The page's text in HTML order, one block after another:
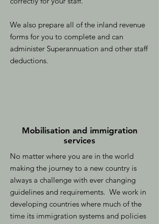
We also prepare all of the inland revenue
forms for you to complete and can
administer Superannuation and other staff
deductions.
Mobilisation and immigration
services
No matter where you are in the world
making the journey to a new country is
always a challenge with ever changing
guidelines and requirements. We work in
developing countries where much of the
time its immigration systems and policies